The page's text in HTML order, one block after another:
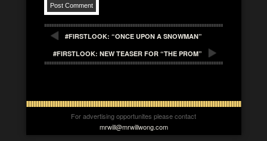
#FIRSTLOOK: “ONCE UPON A SNOWMAN”
#FIRSTLOOK: NEW TEASER FOR “THE PROM”
For advertising opportunites please contact
mrwill@mrwillwong.com